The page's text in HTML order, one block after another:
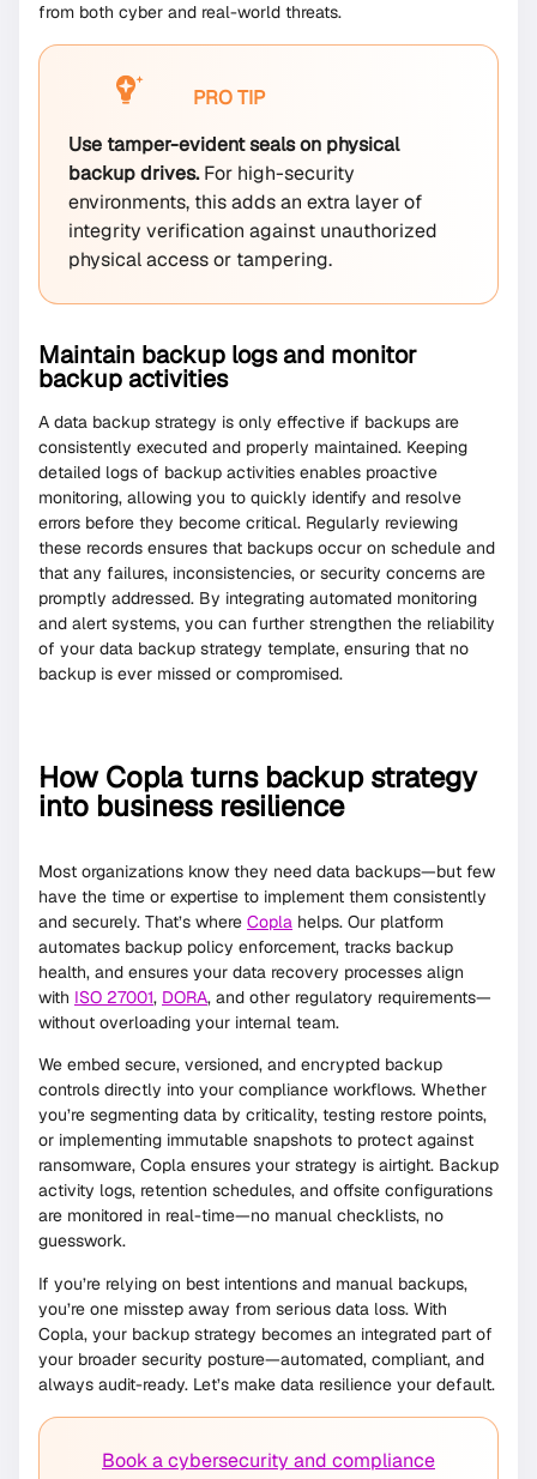
from both cyber and real-world threats.
PRO TIP
Use tamper-evident seals on physical
backup drives.For high-security
environments, this adds an extra layer of
integrity verification against unauthorized
physical access or tampering.
Maintain backup logs and monitor
backup activities
A data backup strategy is only effective if backups are
consistently executed and properly maintained. Keeping
detailed logs of backup activities enables proactive
monitoring, allowing you to quickly identify and resolve
errors before they become critical. Regularly reviewing
these records ensures that backups occur on schedule and
that any failures, inconsistencies, or security concerns are
promptly addressed. By integrating automated monitoring
and alert systems, you can further strengthen the reliability
of your data backup strategy template, ensuring that no
backup is ever missed or compromised.
How Copla turns backup strategy
into business resilience
Most organizations know they need data backups—but few
have the time or expertise to implement them consistently
and securely. That’s where Copla helps. Our platform
automates backup policy enforcement, tracks backup
health, and ensures your data recovery processes align
with ISO 27001, DORA, and other regulatory requirements—
without overloading your internal team.
We embed secure, versioned, and encrypted backup
controls directly into your compliance workflows. Whether
you’re segmenting data by criticality, testing restore points,
or implementing immutable snapshots to protect against
ransomware, Copla ensures your strategy is airtight. Backup
activity logs, retention schedules, and offsite configurations
are monitored in real-time—no manual checklists, no
guesswork.
If you’re relying on best intentions and manual backups,
you’re one misstep away from serious data loss. With
Copla, your backup strategy becomes an integrated part of
your broader security posture—automated, compliant, and
always audit-ready. Let’s make data resilience your default.
Book a cybersecurity and compliance